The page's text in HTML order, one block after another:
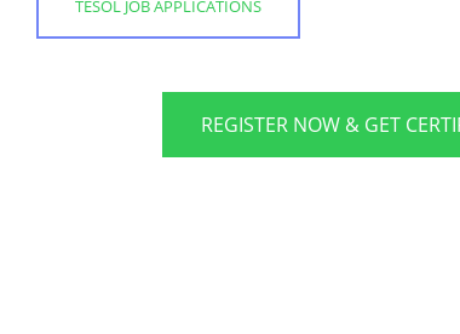
TESOL JOB APPLICATIONS
REGISTER NOW & GET